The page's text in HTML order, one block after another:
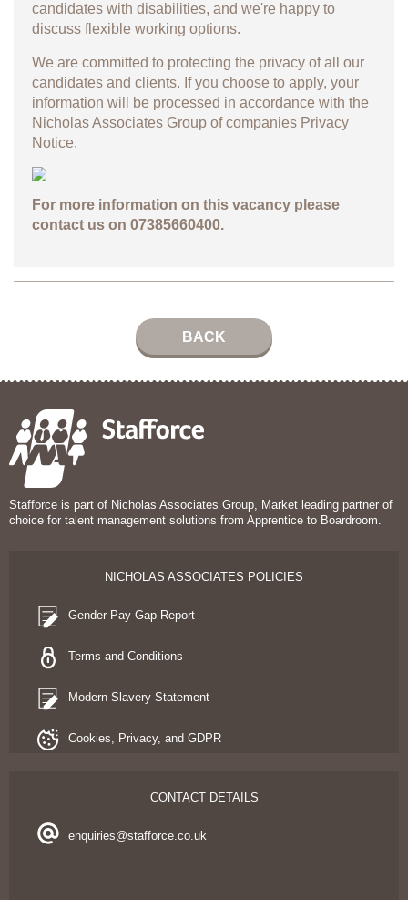
candidates with disabilities, and we're happy to
discuss flexible working options.
We are committed to protecting the privacy of all our
candidates and clients. If you choose to apply, your
information will be processed in accordance with the
Nicholas Associates Group of companies Privacy
Notice.
For more information on this vacancy please
contact us on 07385660400.
BACK
Stafforce is part of Nicholas Associates Group, Market leading partner of
choice for talent management solutions from Apprentice to Boardroom.
NICHOLAS ASSOCIATES POLICIES
Gender Pay Gap Report
Terms and Conditions
Modern Slavery Statement
Cookies, Privacy, and GDPR
CONTACT DETAILS
enquiries@stafforce.co.uk